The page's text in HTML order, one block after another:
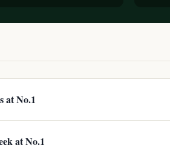
at No.1
at No.1